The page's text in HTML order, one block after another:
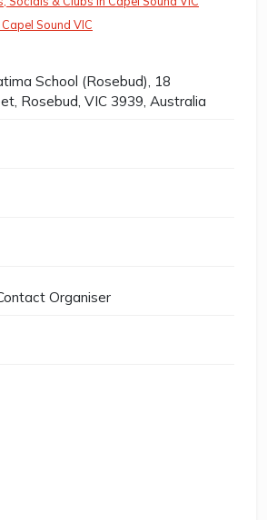
Sound VIC
School (Rosebud), 18
Rosebud, VIC 3939, Australia
Organiser